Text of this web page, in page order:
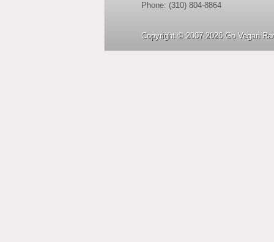
Phone: (310) 804-8864
Copyright © 2007-2026 Go Vegan